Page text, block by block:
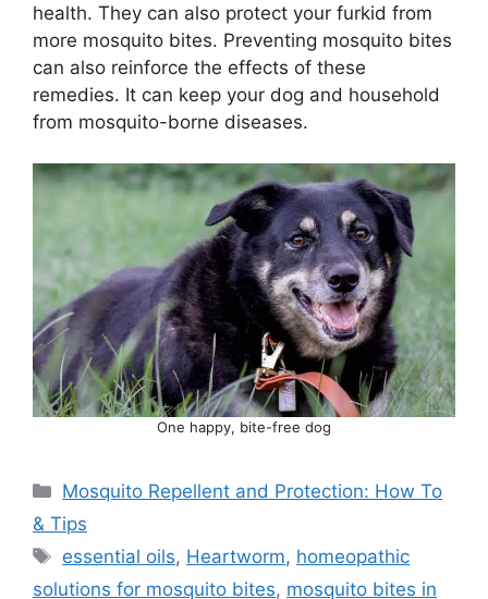
health. They can also protect your furkid from
more mosquito bites. Preventing mosquito bites
can also reinforce the effects of these
remedies. It can keep your dog and household
from mosquito-borne diseases.
One happy, bite-free dog
Categories
Mosquito Repellent and Protection: How To
& Tips
Tags
essential oils, Heartworm, homeopathic
solutions for mosquito bites, mosquito bites in